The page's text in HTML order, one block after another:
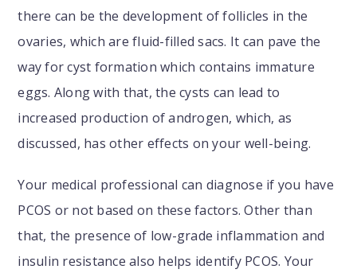
there can be the development of follicles in the
ovaries, which are fluid-filled sacs. It can pave the
way for cyst formation which contains immature
eggs. Along with that, the cysts can lead to
increased production of androgen, which, as
discussed, has other effects on your well-being.
Your medical professional can diagnose if you have
PCOS or not based on these factors. Other than
that, the presence of low-grade inflammation and
insulin resistance also helps identify PCOS. Your